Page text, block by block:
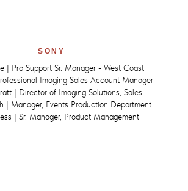
SONY
| Pro Support Sr. Manager - West Coast
Imaging Sales Account Manager
| Director of Imaging Solutions, Sales
| Manager, Events Production Department
| Sr. Manager, Product Management